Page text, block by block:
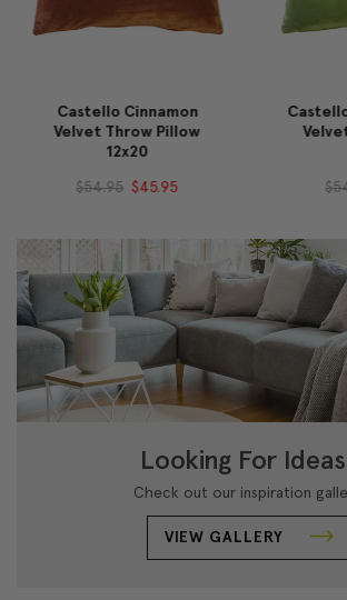
Castello Cinnamon
Velvet Throw Pillow
12x20
$54.95 $45.95
Looking For
Check out our inspiration
VIEW GALLERY